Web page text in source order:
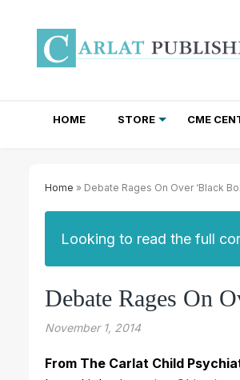
HOME STORE CME
Home » Debate Rages On Over ‘Black
Looking to read the full
Debate Rages On
November 1, 2014
From The Carlat Child